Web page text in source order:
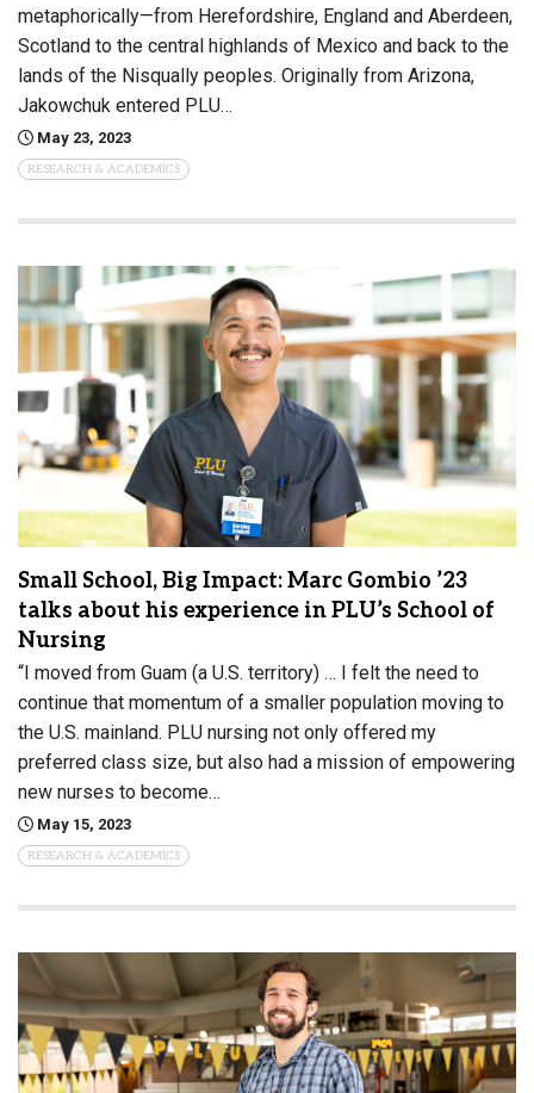
metaphorically—from Herefordshire, England and Aberdeen,
Scotland to the central highlands of Mexico and back to the
lands of the Nisqually peoples. Originally from Arizona,
Jakowchuk entered PLU…
May 23, 2023
RESEARCH & ACADEMICS
Small School, Big Impact: Marc Gombio ’23
talks about his experience in PLU’s School of
Nursing
“I moved from Guam (a U.S. territory) … I felt the need to
continue that momentum of a smaller population moving to
the U.S. mainland. PLU nursing not only offered my
preferred class size, but also had a mission of empowering
new nurses to become…
May 15, 2023
RESEARCH & ACADEMICS